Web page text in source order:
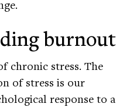
burnout
chronic stress. The
of stress is our
response to a